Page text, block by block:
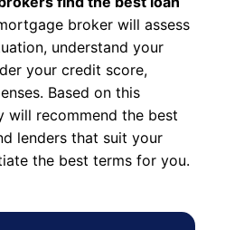
broker will assess
understand your
your credit score,
Based on this
will recommend the best
lenders that suit your
the best terms for you.